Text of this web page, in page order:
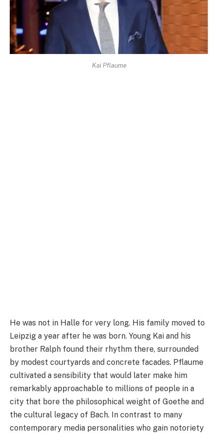
Kai Pflaume
He was not in Halle for very long. His family moved to
Leipzig a year after he was born. Young Kai and his
brother Ralph found their rhythm there, surrounded
by modest courtyards and concrete facades. Pflaume
cultivated a sensibility that would later make him
remarkably approachable to millions of people in a
city that bore the philosophical weight of Goethe and
the cultural legacy of Bach. In contrast to many
contemporary media personalities who gain notoriety